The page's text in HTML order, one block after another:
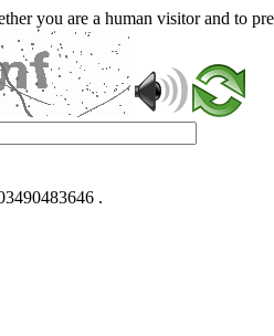
you are a human visitor and to
.